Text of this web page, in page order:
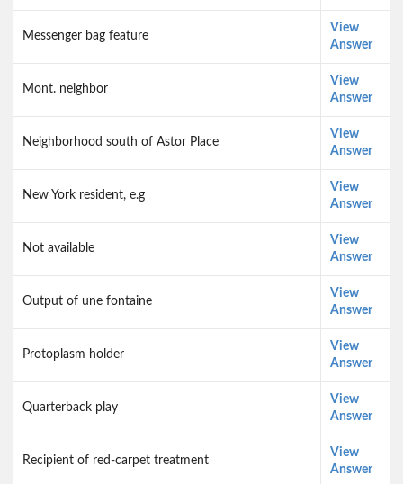
Messenger bag feature
View
Answer
Mont. neighbor
View
Answer
Neighborhood south of Astor Place
View
Answer
New York resident, e.g
View
Answer
Not available
View
Answer
Output of une fontaine
View
Answer
Protoplasm holder
View
Answer
Quarterback play
View
Answer
Recipient of red-carpet treatment
View
Answer